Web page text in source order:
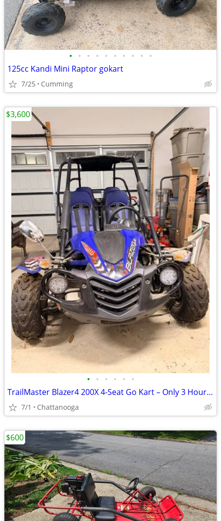
• • • • • • • • • •
125cc Kandi Mini Raptor gokart
7/25 Cumming
• • • • • •
TrailMaster Blazer4 200X 4-Seat Go Kart – Only 3 Hours – Needs Tune-Up
7/1 Chattanooga
$3,600
$600